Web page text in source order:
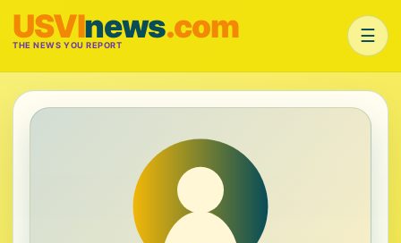
USVInews.com
THE NEWS YOU REPORT ☰